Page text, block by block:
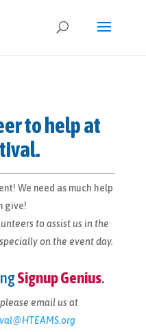
to help at
We need as much help
give!
to assist us in the
on the event day.
Signup Genius.
email us at